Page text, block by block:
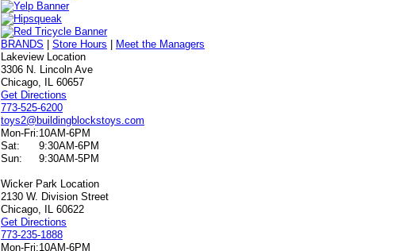
BRANDS |Store Hours
Meet the Managers
Lakeview Location
3306 N. Lincoln Ave
Chicago, IL 60657
Get Directions
773-525-6200
toys2@buildingblockstoys.com
Mon-Fri:10AM-6PM
Sat:
9:30AM-6PM
Sun:
9:30AM-5PM
Wicker Park Location
2130 W. Division Street
Chicago, IL 60622
Get Directions
773-235-1888
Mon-Fri:10AM-6PM